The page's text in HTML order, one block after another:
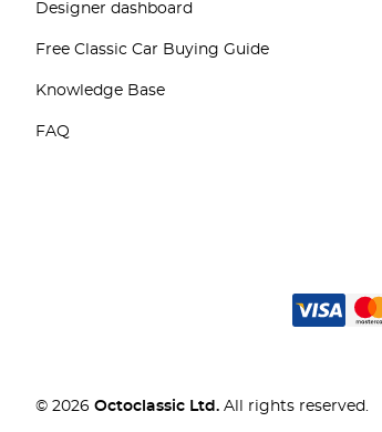
Designer dashboard
Free Classic Car Buying Guide
Knowledge Base
FAQ
© 2026 Octoclassic Ltd. All rights reserved.